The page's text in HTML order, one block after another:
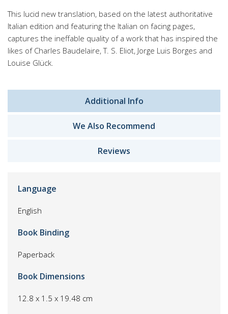
This lucid new translation, based on the latest authoritative
Italian edition and featuring the Italian on facing pages,
captures the ineffable quality of a work that has inspired the
likes of Charles Baudelaire, T. S. Eliot, Jorge Luis Borges and
Louise Glück.
Additional Info
We Also Recommend
Reviews
Language
English
Book Binding
Paperback
Book Dimensions
12.8 x 1.5 x 19.48 cm